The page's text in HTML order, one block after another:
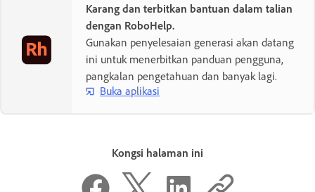
Karang dan terbitkan bantuan dalam talian
dengan RoboHelp.
Gunakan penyelesaian generasi akan datang
ini untuk menerbitkan panduan pengguna,
pangkalan pengetahuan dan banyak lagi.
Buka aplikasi
Kongsi halaman ini